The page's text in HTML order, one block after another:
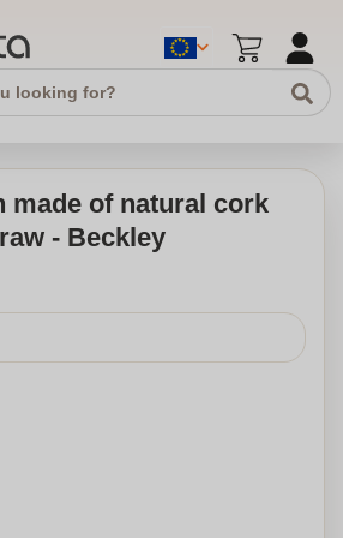
made of natural cork
- Beckley